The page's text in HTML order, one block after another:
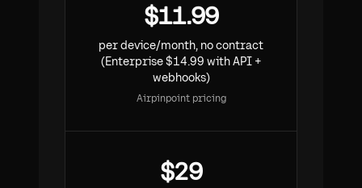
$11.99
per device/month, no contract
(Enterprise $14.99 with API +
webhooks)
Airpinpoint pricing
$29